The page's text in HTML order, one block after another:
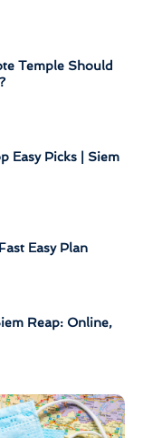
Temple Should
Easy Picks | Siem
Easy Plan
Reap: Online,